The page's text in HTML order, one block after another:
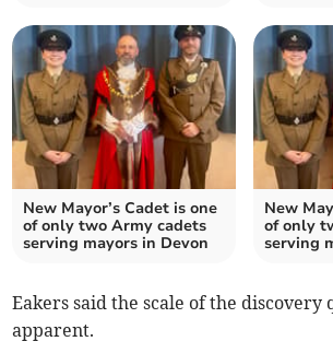
New Mayor’s Cadet is one
of only two Army cadets
serving mayors in Devon
New
of only
serving
Eakers said the scale of the discovery
apparent.